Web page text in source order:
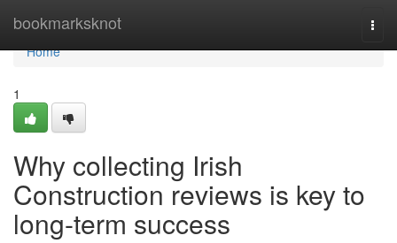
bookmarksknot
Home
Home
1
Why collecting Irish
Construction reviews is key to
long-term success